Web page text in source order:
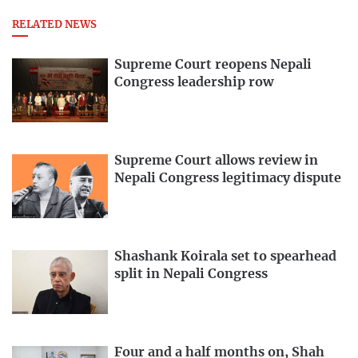
RELATED NEWS
Supreme Court reopens Nepali
Congress leadership row
Supreme Court allows review in
Nepali Congress legitimacy dispute
Shashank Koirala set to spearhead
split in Nepali Congress
Four and a half months on, Shah